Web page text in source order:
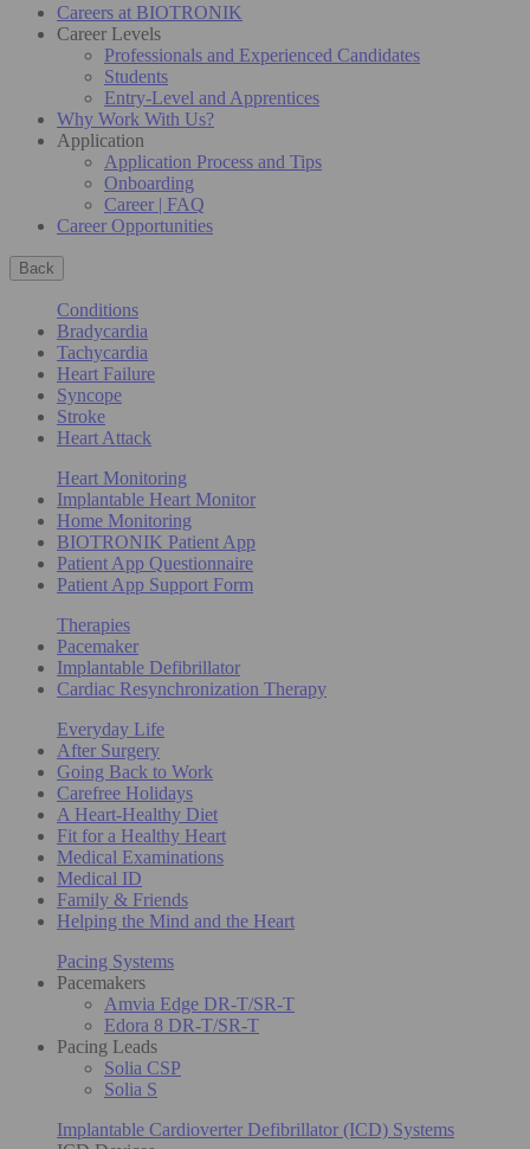
Careers at BIOTRONIK
Career Levels
Professionals and Experienced Candidates
Students
Entry-Level and Apprentices
Why Work With Us?
Application
Application Process and Tips
Onboarding
Career | FAQ
Career Opportunities
Back
Conditions
Bradycardia
Tachycardia
Heart Failure
Syncope
Stroke
Heart Attack
Heart Monitoring
Implantable Heart Monitor
Home Monitoring
BIOTRONIK Patient App
Patient App Questionnaire
Patient App Support Form
Therapies
Pacemaker
Implantable Defibrillator
Cardiac Resynchronization Therapy
Everyday Life
After Surgery
Going Back to Work
Carefree Holidays
A Heart-Healthy Diet
Fit for a Healthy Heart
Medical Examinations
Medical ID
Family & Friends
Helping the Mind and the Heart
Pacing Systems
Pacemakers
Amvia Edge DR-T/SR-T
Edora 8 DR-T/SR-T
Pacing Leads
Solia CSP
Solia S
Implantable Cardioverter Defibrillator (ICD) Systems